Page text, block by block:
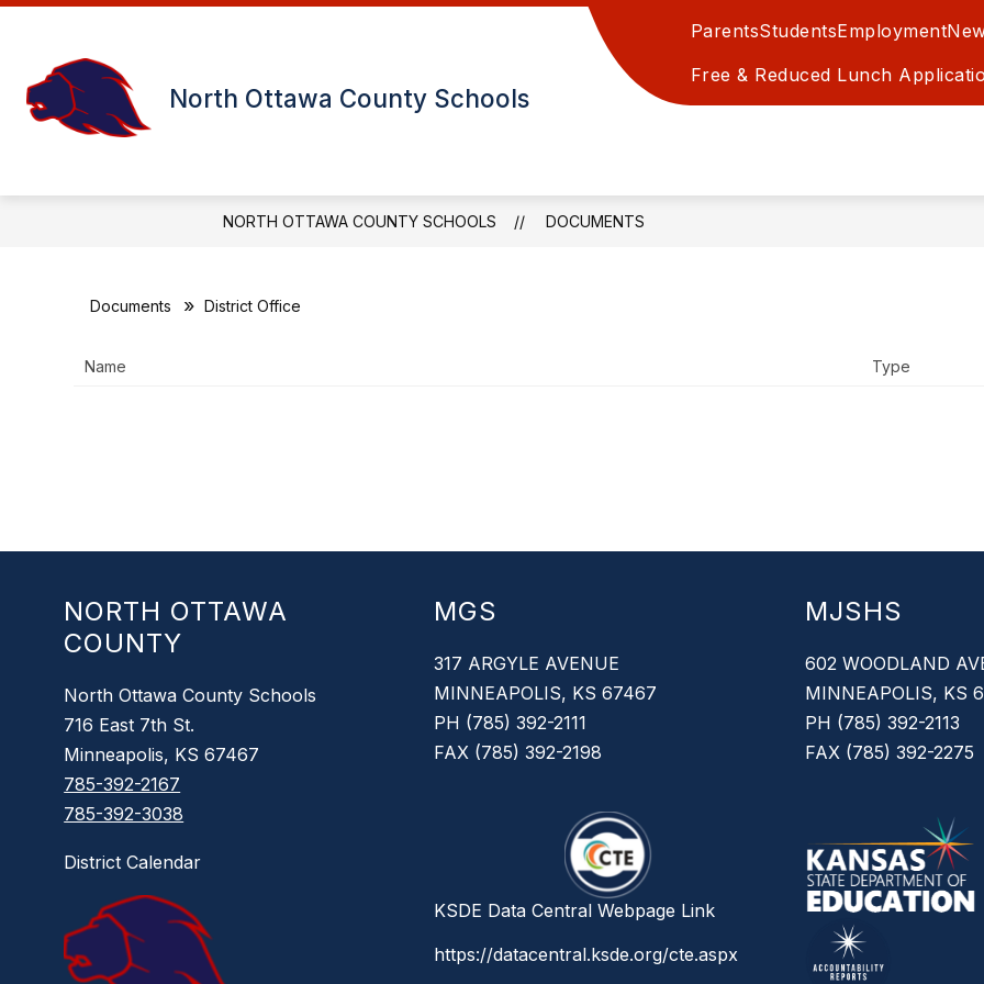
Skip
North Ottawa County Schools
ParentsStudentsEmployment
Free & Reduced Lunch
MINNEAPOLIS GRADE SCHOOL
NORTH OTTAWA COUNTY SCHOOLS DOCUMENTS
Documents District Office
Name Type
NORTH OTTAWA
COUNTY
North Ottawa County Schools
716 East 7th St.
Minneapolis, KS 67467
785-392-2167
785-392-3038
District Calendar
MGS
317 ARGYLE AVENUE
MINNEAPOLIS, KS 67467
PH (785) 392-2111
FAX (785) 392-2198
KSDE Data Central Webpage Link
https://datacentral.ksde.org/cte.aspx
MJSHS
602 WOODLAND
MINNEAPOLIS, KS
PH (785) 392-2113
FAX (785) 392-2275